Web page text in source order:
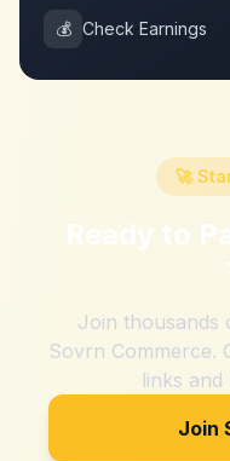
💰 Check Earnings
🚀
Ready to
Join thousands
Sovrn Commerce.
links and
Join